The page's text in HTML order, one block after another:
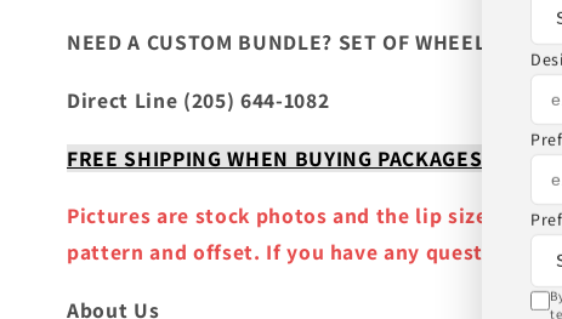
NEED A CUSTOM BUNDLE? SET OF WHEELS &
Direct Line (205) 644-1082
FREE SHIPPING WHEN BUYING PACKAGES OR
Pictures are stock photos and the lip size,
pattern and offset. If you have any question
About Us